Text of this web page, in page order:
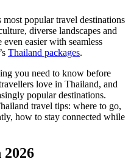
popular travel destinations
diverse landscapes and
easier with seamless
Thailand packages.
you need to know before
love in Thailand, and
popular destinations.
travel tips: where to go,
how to stay connected while